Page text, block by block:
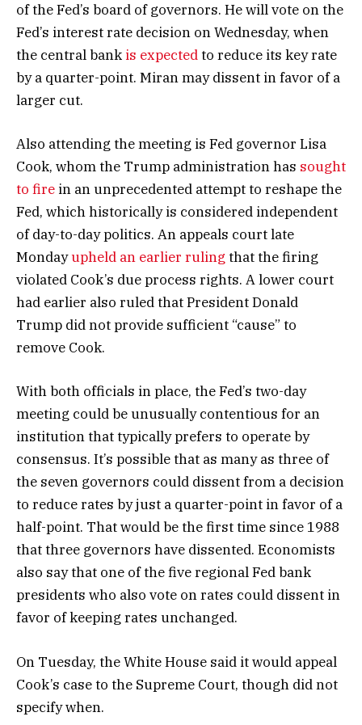
of the Fed’s board of governors. He will vote on the
Fed’s interest rate decision on Wednesday, when
the central bank is expectedto reduce its key rate
by a quarter-point. Miran may dissent in favor of a
larger cut.
Also attending the meeting is Fed governor Lisa
Cook, whom the Trump administration has sought
to fire in an unprecedented attempt to reshape the
Fed, which historically is considered independent
of day-to-day politics. An appeals court late
Mondayupheld an earlier ruling that the firing
violated Cook’s due process rights. A lower court
had earlier also ruled that President Donald
Trump did not provide sufficient “cause” to
remove Cook.
With both officials in place, the Fed’s two-day
meeting could be unusually contentious for an
institution that typically prefers to operate by
consensus. It’s possible that as many as three of
the seven governors could dissent from a decision
to reduce rates by just a quarter-point in favor of a
half-point. That would be the first time since 1988
that three governors have dissented. Economists
also say that one of the five regional Fed bank
presidents who also vote on rates could dissent in
favor of keeping rates unchanged.
On Tuesday, the White House said it would appeal
Cook’s case to the Supreme Court, though did not
specify when.